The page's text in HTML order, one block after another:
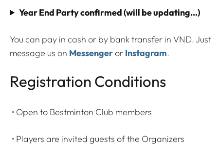
a
y
0
5
Year End Party confirmed (will be updating…)
You can pay in cash or by bank transfer in VND. Just
message us on Messengeror Instagram.
Registration Conditions
• Open to Bestminton Club members
• Players are invited guests of the Organizers